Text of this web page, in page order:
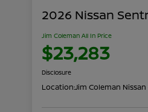
2026 Nissan
Jim Coleman All In Price
$23,283
Disclosure
Location:Jim Coleman